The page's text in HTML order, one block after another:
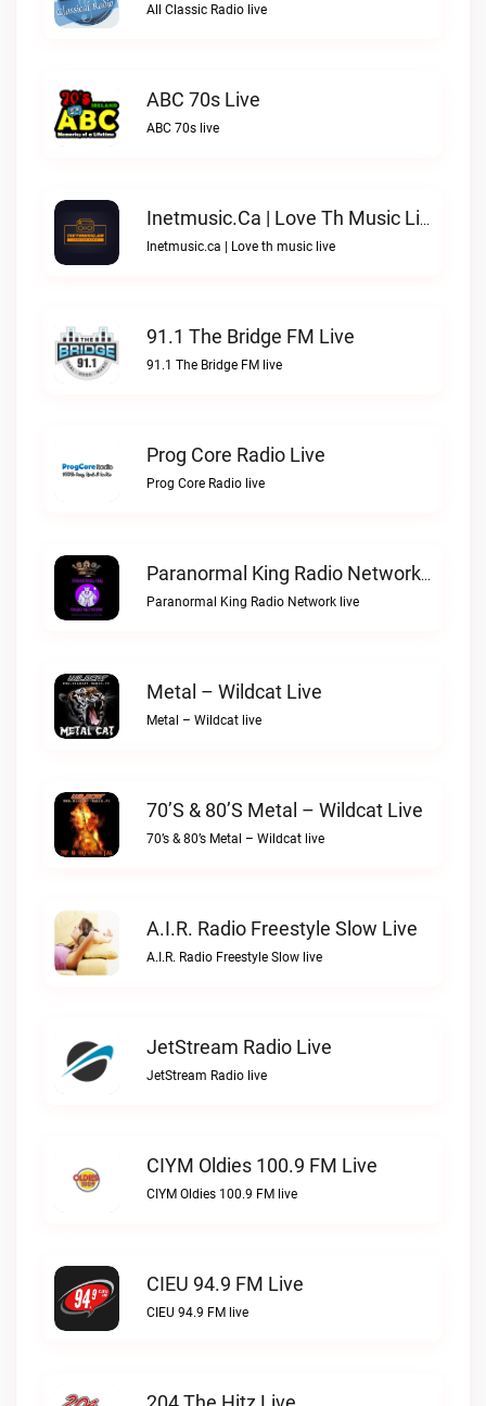
All Classic Radio live
ABC 70s Live
ABC 70s live
Inetmusic.ca | Love Th Music Live
Inetmusic.ca | Love th music live
91.1 The Bridge FM Live
91.1 The Bridge FM live
Prog Core Radio Live
Prog Core Radio live
Paranormal King Radio Network Live
Paranormal King Radio Network live
Metal – Wildcat Live
Metal – Wildcat live
70’s & 80’s Metal – Wildcat Live
70’s & 80’s Metal – Wildcat live
A.I.R. Radio Freestyle Slow Live
A.I.R. Radio Freestyle Slow live
JetStream Radio Live
JetStream Radio live
CIYM Oldies 100.9 FM Live
CIYM Oldies 100.9 FM live
CIEU 94.9 FM Live
CIEU 94.9 FM live